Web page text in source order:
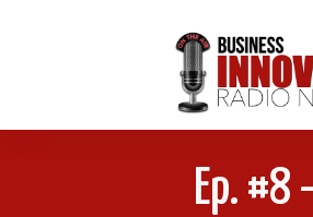
Ep.